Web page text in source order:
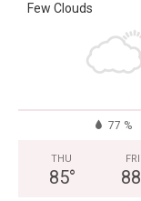
Few Clouds
77 %
THU
85°
FRI
88